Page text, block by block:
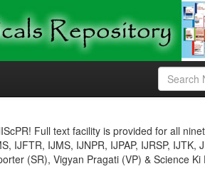
Full text facility is provided for all
IJFTR, IJMS, IJNPR, IJPAP, IJRSP, IJTK,
(SR), Vigyan Pragati (VP) & Science Ki